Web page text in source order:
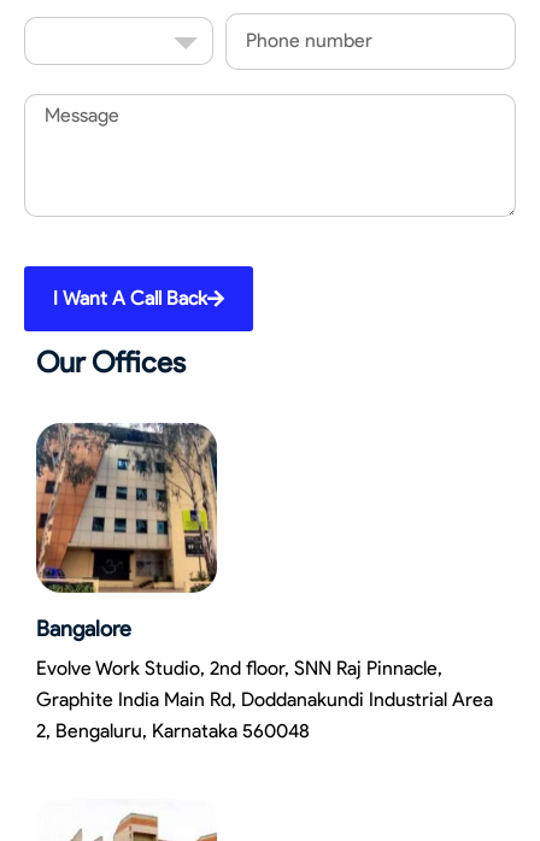
Country
Code
Phone
Message
I Want A Call Back
Our Offices
Bangalore
Evolve Work Studio, 2nd floor, SNN Raj Pinnacle,
Graphite India Main Rd, Doddanakundi Industrial Area
2, Bengaluru, Karnataka 560048